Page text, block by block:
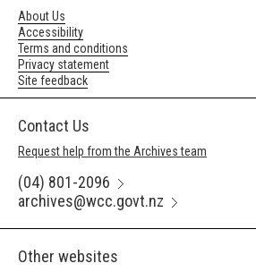
About Us
Accessibility
Terms and conditions
Privacy statement
Site feedback
Contact Us
Request help from the Archives team
(04) 801-2096
archives@wcc.govt.nz
Other websites